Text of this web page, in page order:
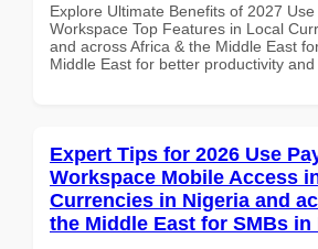
Explore Ultimate Benefits of 2027
Workspace Top Features in Local
and across Africa & the Middle East
Middle East for better productivity and
Expert Tips for 2026 Use
Workspace Mobile Access
Currencies in Nigeria and
the Middle East for SMBs in